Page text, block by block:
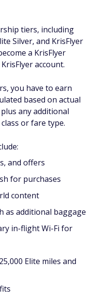
tiers, including
Silver, and KrisFlyer
a KrisFlyer
account.
you have to earn
based on actual
any additional
or fare type.
and offers
for purchases
content
as additional baggage
in-flight Wi-Fi for
Elite miles and